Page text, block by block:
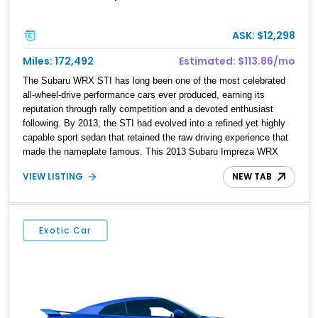
ASK: $12,298
Miles: 172,492
Estimated: $113.86/mo
The Subaru WRX STI has long been one of the most celebrated
all-wheel-drive performance cars ever produced, earning its
reputation through rally competition and a devoted enthusiast
following. By 2013, the STI had evolved into a refined yet highly
capable sport sedan that retained the raw driving experience that
made the nameplate famous. This 2013 Subaru Impreza WRX
STI Sedan is finished in the iconic WR Blue Pearl, a color
synonymous with Subaru’s World Rally Championship heritage.
equipment including Alcantara and leather-trimmed seating
surfaces, a factory STI short throw shifter, and the signature
symmetrical all-wheel-drive system. For buyers seeking a
VIEW LISTING NEW TAB
Exotic Car